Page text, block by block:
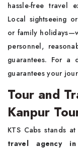
hassle-free travel
Local sightseeing
or family
personnel,
guarantees. For a
guarantees your
Tour and
Kanpur
KTS Cabs stands
travel agency in